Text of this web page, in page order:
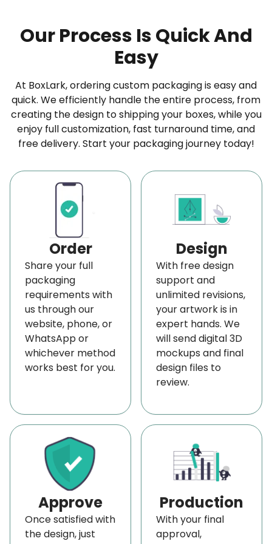
make sure it is durable and sturdy. Furthermore, if
eco-friendly packaging
made from recycled
materials are a great option for your straight
tuck boxes wholesale.
Enjoy the Premium Finishing Options
When it comes to packaging your
perfume,custom straight tuck packagingcan
offer a stylish and secure solution. To make
perfume boxes
stand out, consider adding a
premium finishing touch. You can choose from a
simple white finish, the classic look of brown
cardboard or Kraft paper
, or opt for a luxurious
matte finish.
For a more eye-catching look, go for a glossy
finish and vibrant colors. You can also add
decorative features like windows for better display
or ribbons and laces for an alluring look. With
custom options available, you can create the
perfect packaging solution for your perfume
boxes.
Get Advantage of Most Competitive Pricing
Although
custom straight tuck boxesare fairly
simple in design and easy to assemble, their cost is
still a bit on the higher side because only a few can
be cut on one sheet most economically. The cost
straight tuck packaging is high despite their
Our Process Is Quick And
Easy
At BoxLark, ordering custom packaging is easy and
quick. We efficiently handle the entire process, from
creating the design to shipping your boxes, while you
enjoy full customization, fast turnaround time, and
free delivery. Start your packaging journey today!
Order
Share your full
packaging
requirements with
us through our
website, phone, or
WhatsApp or
whichever method
works best for you.
Design
With free design
support and
unlimited revisions,
your artwork is in
expert hands. We
will send digital 3D
mockups and final
design files to
review.
Approve
Once satisfied with
the design, just
Production
With your final
approval,